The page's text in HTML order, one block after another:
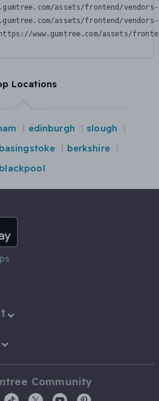
assets/frontend/
assets/frontend/
www.gumtree.com/assets/
Locations
edinburgh
slough
basingstoke
berkshire
blackpool
Community